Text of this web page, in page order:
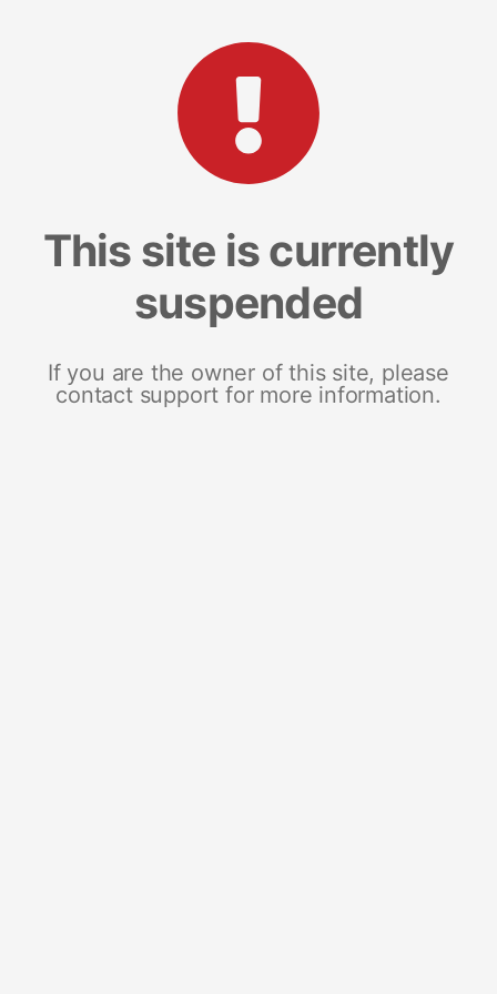
This site is currently
suspended
If you are the owner of this site, please
contact support for more information.